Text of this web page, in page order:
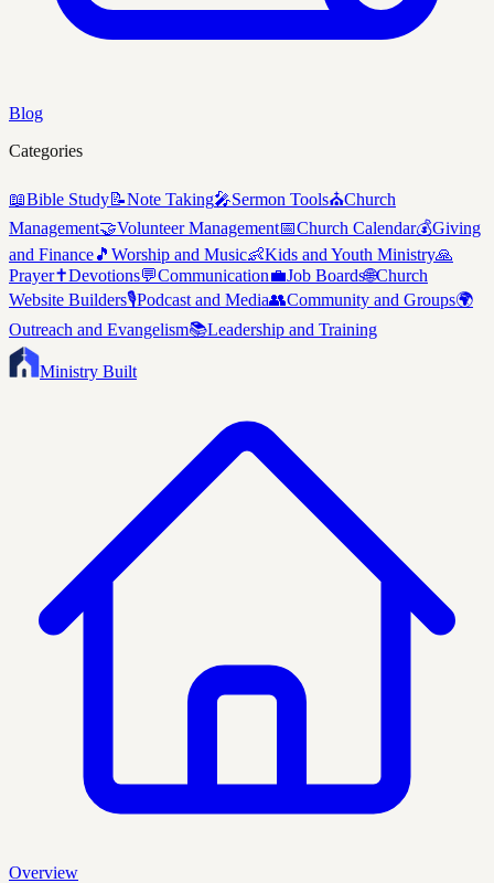
Blog
Categories
📖Bible Study📝Note Taking🎤Sermon Tools⛪Church
Management🤝Volunteer Management📅Church Calendar💰Giving
and Finance🎵 Worship and Music👶Kids and Youth Ministry🙏
Prayer✝️Devotions💬Communication💼Job Boards🌐Church
Website Builders🎙️Podcast and Media👥Community and Groups🌍
Outreach and Evangelism📚Leadership and Training
Ministry Built
Overview